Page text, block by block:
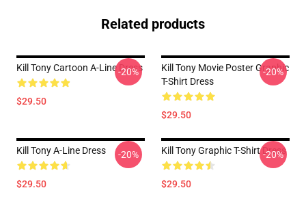
Related products
Kill Tony Cartoon A-Line Dress
$29.50
-20%
Kill Tony Movie Poster Graphic
T-Shirt Dress
$29.50
-20%
Kill Tony A-Line Dress
$29.50
-20% Kill Tony Graphic T-Shirt Dress
$29.50
-20%